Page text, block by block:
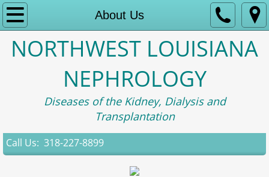
About Us
Home
About Us
Appointment Information
Patient Portal
NORTHWEST LOUISIANA
NEPHROLOGY
Diseases of the Kidney, Dialysis and
Transplantation
Call Us: 318-227-8899